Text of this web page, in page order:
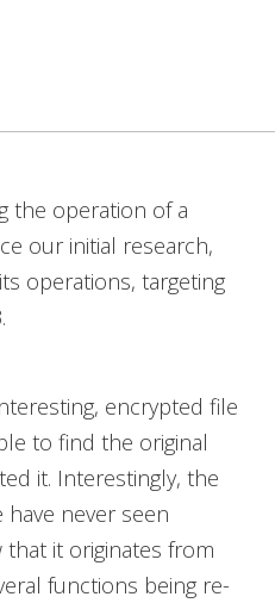
the operation of a
our initial research,
operations, targeting
encrypted file
to find the original
it. Interestingly, the
never seen
it originates from
functions being re-